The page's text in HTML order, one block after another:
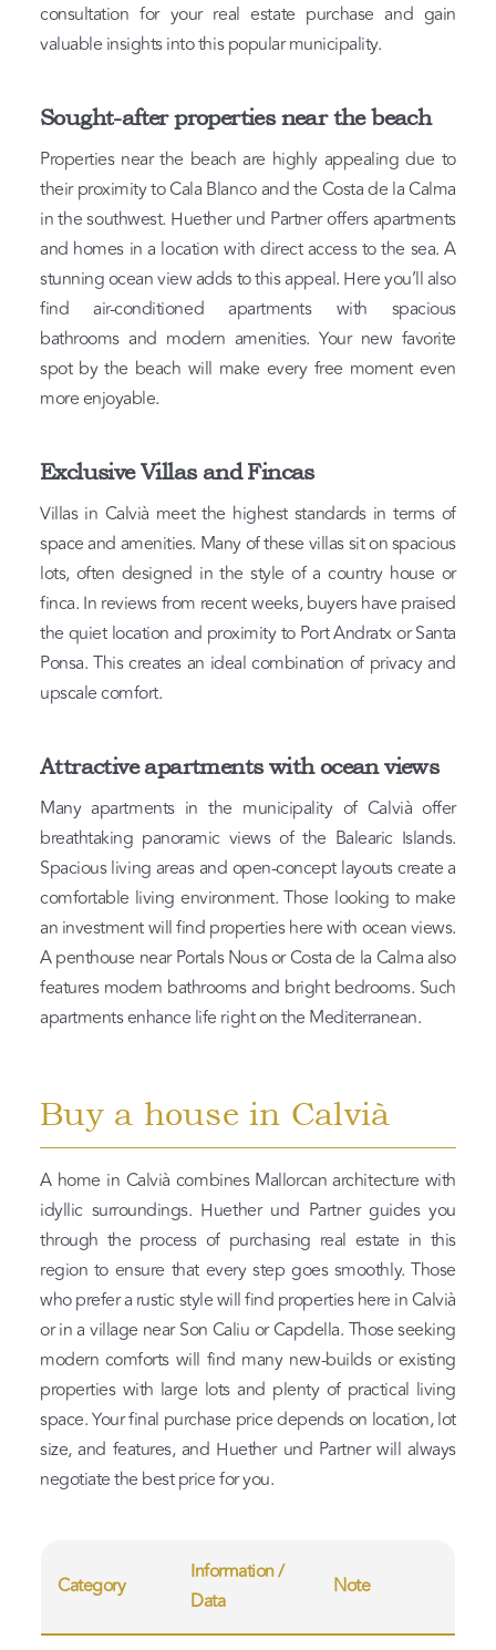
consultation for your real estate purchase and gain
valuable insights into this popular municipality.
Sought-after properties near the beach
Properties near the beach are highly appealing due to
their proximity to Cala Blanco and the Costa de la Calma
in the southwest. Huether und Partner offers apartments
and homes in a location with direct access to the sea. A
stunning ocean view adds to this appeal. Here you’ll also
find air-conditioned apartments with spacious
bathrooms and modern amenities. Your new favorite
spot by the beach will make every free moment even
more enjoyable.
Exclusive Villas and Fincas
Villas in Calvià meet the highest standards in terms of
space and amenities. Many of these villas sit on spacious
lots, often designed in the style of a country house or
finca. In reviews from recent weeks, buyers have praised
the quiet location and proximity to Port Andratx or Santa
Ponsa. This creates an ideal combination of privacy and
upscale comfort.
Attractive apartments with ocean views
Many apartments in the municipality of Calvià offer
breathtaking panoramic views of the Balearic Islands.
Spacious living areas and open-concept layouts create a
comfortable living environment. Those looking to make
an investment will find properties here with ocean views.
A penthouse near Portals Nous or Costa de la Calma also
features modern bathrooms and bright bedrooms. Such
apartments enhance life right on the Mediterranean.
Buy a house in Calvià
A home in Calvià combines Mallorcan architecture with
idyllic surroundings. Huether und Partner guides you
through the process of purchasing real estate in this
region to ensure that every step goes smoothly. Those
who prefer a rustic style will find properties here in Calvià
or in a village near Son Caliu or Capdella. Those seeking
modern comforts will find many new-builds or existing
properties with large lots and plenty of practical living
space. Your final purchase price depends on location, lot
size, and features, and Huether und Partner will always
negotiate the best price for you.
Category
Information /
Data
Note